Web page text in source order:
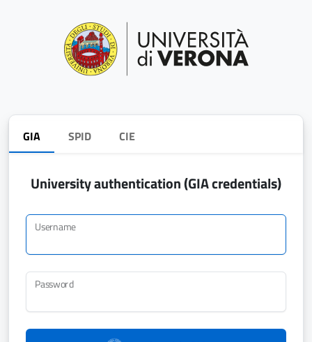
GIA SPID CIE
University authentication (GIA credentials)
Username
Password